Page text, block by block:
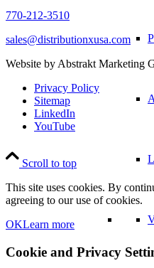
770-212-3510
sales@distributionxusa.com
Website by Abstrakt Marketing
Privacy Policy
Sitemap
LinkedIn
YouTube
Scroll to top
This site uses cookies. By
agreeing to our use of cookies.
OKLearn more
Cookie and Privacy